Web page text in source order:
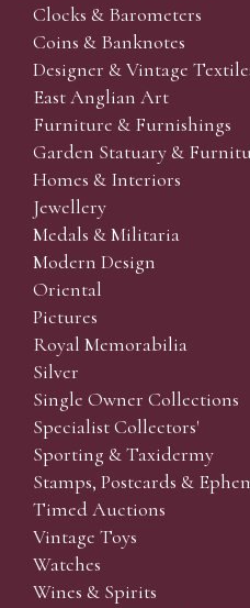
Clocks & Barometers
Coins & Banknotes
Designer & Vintage
East Anglian Art
Furniture & Furnishings
Garden Statuary &
Homes & Interiors
Jewellery
Medals & Militaria
Modern Design
Oriental
Pictures
Royal Memorabilia
Silver
Single Owner Collections
Specialist Collectors'
Sporting & Taxidermy
Stamps, Postcards &
Timed Auctions
Vintage Toys
Watches
Wines & Spirits